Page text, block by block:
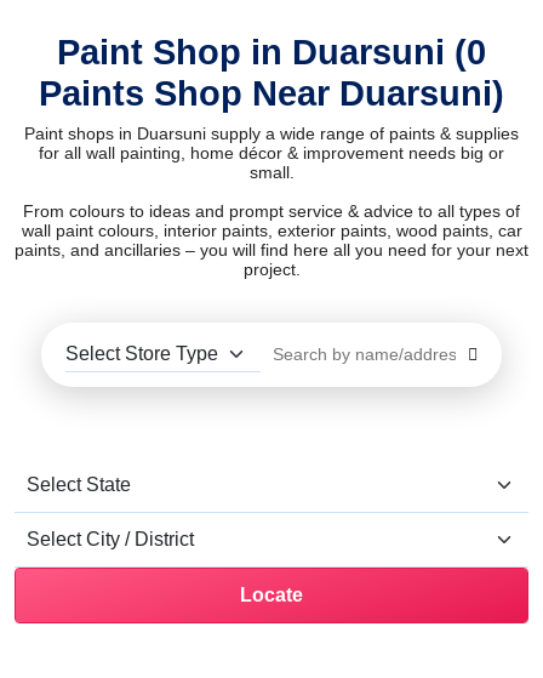
Paint Shop in Duarsuni (0
Paints Shop Near Duarsuni)
Paint shops in Duarsuni supply a wide range of paints & supplies
for all wall painting, home décor & improvement needs big or
small.
From colours to ideas and prompt service & advice to all types of
wall paint colours, interior paints, exterior paints, wood paints, car
paints, and ancillaries – you will find here all you need for your next
project.
Locate